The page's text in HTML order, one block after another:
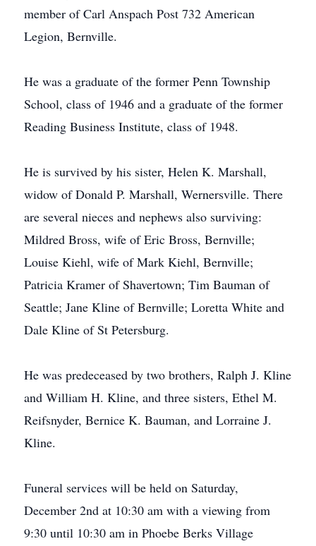
member of Carl Anspach Post 732 American
Legion, Bernville.
He was a graduate of the former Penn Township
School, class of 1946 and a graduate of the former
Reading Business Institute, class of 1948.
He is survived by his sister, Helen K. Marshall,
widow of Donald P. Marshall, Wernersville. There
are several nieces and nephews also surviving:
Mildred Bross, wife of Eric Bross, Bernville;
Louise Kiehl, wife of Mark Kiehl, Bernville;
Patricia Kramer of Shavertown; Tim Bauman of
Seattle; Jane Kline of Bernville; Loretta White and
Dale Kline of St Petersburg.
He was predeceased by two brothers, Ralph J. Kline
and William H. Kline, and three sisters, Ethel M.
Reifsnyder, Bernice K. Bauman, and Lorraine J.
Kline.
Funeral services will be held on Saturday,
December 2nd at 10:30 am with a viewing from
9:30 until 10:30 am in Phoebe Berks Village